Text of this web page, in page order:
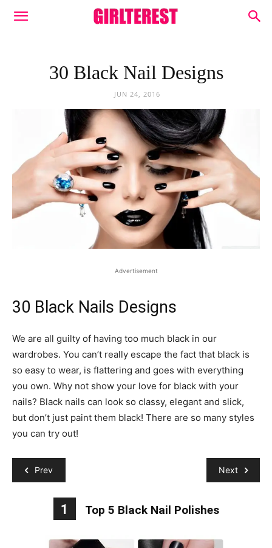
30 Black Nail Designs
JUN 24, 2016
Advertisement
30 Black Nails Designs
We are all guilty of having too much black in our
wardrobes. You can’t really escape the fact that black is
so easy to wear, is flattering and goes with everything
you own. Why not show your love for black with your
nails? Black nails can look so classy, elegant and slick,
but don’t just paint them black! There are so many styles
you can try out!
Prev Next
1 Top 5 Black Nail Polishes